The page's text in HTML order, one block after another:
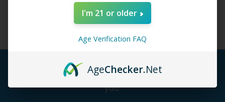
Customer Service is our pride. We'd love to hear from
you!
I'm 21 or older
Age Verification FAQ
AgeChecker.Net